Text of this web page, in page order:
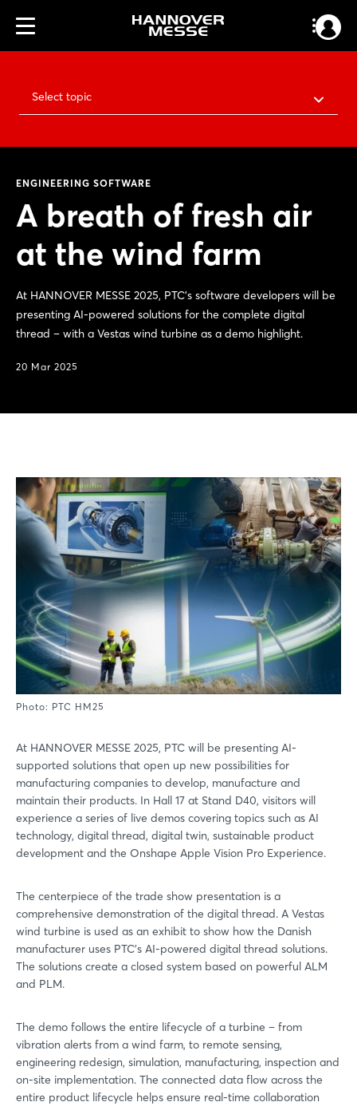
Select topic
ENGINEERING SOFTWARE
A breath of fresh air
at the wind farm
At HANNOVER MESSE 2025, PTC's software developers will be
presenting AI-powered solutions for the complete digital
thread – with a Vestas wind turbine as a demo highlight.
20 Mar 2025
Photo: PTC HM25
At HANNOVER MESSE 2025, PTC will be presenting AI-
supported solutions that open up new possibilities for
manufacturing companies to develop, manufacture and
maintain their products. In Hall 17 at Stand D40, visitors will
experience a series of live demos covering topics such as AI
technology, digital thread, digital twin, sustainable product
development and the Onshape Apple Vision Pro Experience.
The centerpiece of the trade show presentation is a
comprehensive demonstration of the digital thread. A Vestas
wind turbine is used as an exhibit to show how the Danish
manufacturer uses PTC's AI-powered digital thread solutions.
The solutions create a closed system based on powerful ALM
and PLM.
The demo follows the entire lifecycle of a turbine – from
vibration alerts from a wind farm, to remote sensing,
engineering redesign, simulation, manufacturing, inspection and
on-site implementation. The connected data flow across the
entire product lifecycle helps ensure real-time collaboration